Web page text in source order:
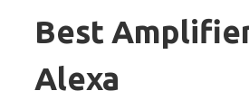
Best
Alexa